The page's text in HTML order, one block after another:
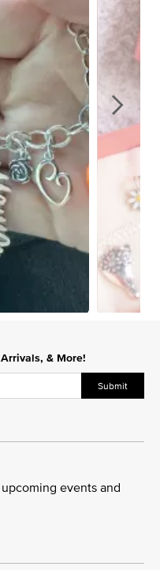
& More!
Submit
events and